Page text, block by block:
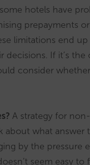
hotels have
prepayments
limitations end up
If it’s the
consider
A strategy for
about what answer
by the pressure
seem easy to